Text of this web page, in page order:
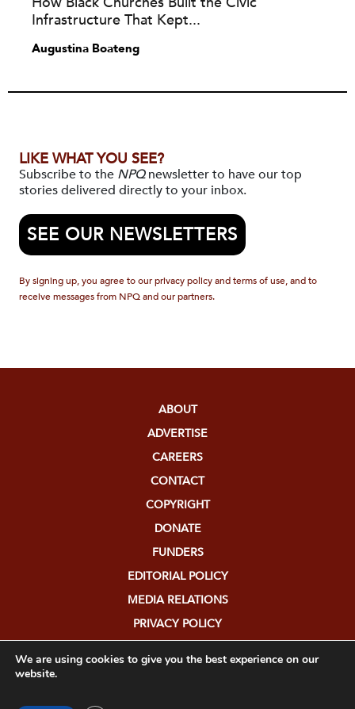
Infrastructure That Kept...
Augustina Boateng
LIKE WHAT YOU SEE?
Subscribe to the NPQnewsletter to have our top
stories delivered directly to your inbox.
SEE OUR NEWSLETTERS
By signing up, you agree to our privacy policy and terms of use, and to
receive messages from NPQ and our partners.
ABOUT
ADVERTISE
CAREERS
CONTACT
COPYRIGHT
DONATE
FUNDERS
EDITORIAL POLICY
MEDIA RELATIONS
PRIVACY POLICY
We are using cookies to give you the best experience on our
website.